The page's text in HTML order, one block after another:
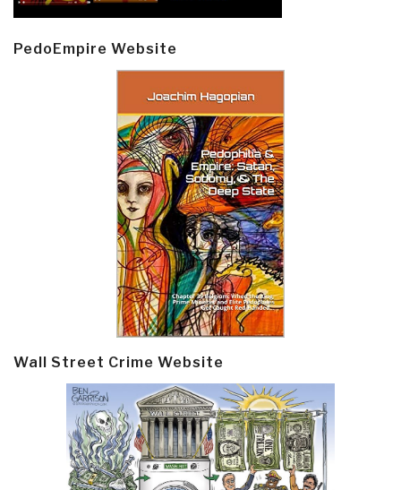
PedoEmpire Website
Wall Street Crime Website